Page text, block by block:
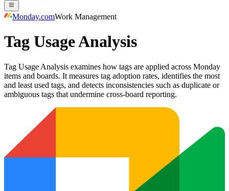
Monday.comWork Management
Tag Usage Analysis
Tag Usage Analysis examines how tags are applied across Monday
items and boards. It measures tag adoption rates, identifies the most
and least used tags, and detects inconsistencies such as duplicate or
ambiguous tags that undermine cross-board reporting.